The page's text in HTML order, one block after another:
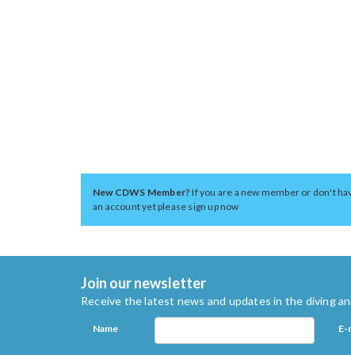
New CDWS Member?If you are a new member or don't
an account yet please sign up now
Join our newsletter
Receive the latest news and updates in the diving
Name E-